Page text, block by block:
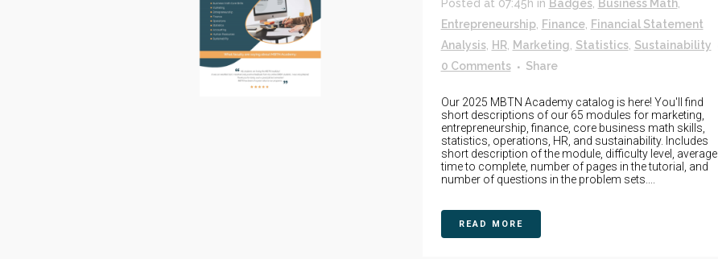
Posted at 07:45h in Badges, Business Math,
Entrepreneurship, Finance, Financial Statement
Analysis, HR, Marketing Statistics, Sustainability
0 Comments
Share
Our 2025 MBTN Academy catalog is here! You'll find
short descriptions of our 65 modules for marketing,
entrepreneurship, finance, core business math skills,
statistics, operations, HR, and sustainability. Includes
short description of the module, difficulty level, average
time to complete, number of pages in the tutorial, and
number of questions in the problem sets....
READ MORE